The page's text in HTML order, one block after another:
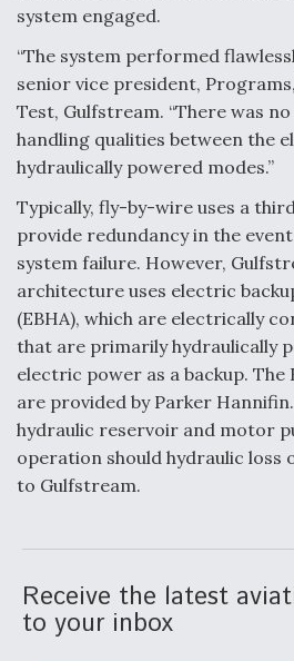
Degree Of Survivability Key
MMA Program
Anduril, Archer Developing
Autonomous Tiltrotor Aircraft
Warfare
Aviation Coalition Demands
Boeing Regains FAA
system engaged.
“The system performed
senior vice president,
Test, Gulfstream. “There was
handling qualities between the
hydraulically powered modes.”
Typically, fly-by-wire uses a
provide redundancy in the
system failure. However,
architecture uses electric
(EBHA), which are electrically
that are primarily hydraulically
electric power as a backup. The
are provided by Parker
hydraulic reservoir and motor
operation should hydraulic loss
to Gulfstream.
Receive the latest
to your inbox